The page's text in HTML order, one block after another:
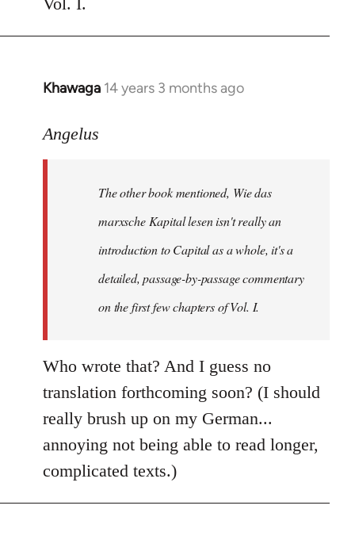
Khawaga 14 years 3 months ago
In
to
libcom.org
Angelus
The other book mentioned, Wie das
marxsche Kapital lesen isn't really an
introduction to Capital as a whole, it's a
detailed, passage-by-passage commentary
on the first few chapters of Vol. I.
Who wrote that? And I guess no
translation forthcoming soon? (I should
really brush up on my German...
annoying not being able to read longer,
complicated texts.)